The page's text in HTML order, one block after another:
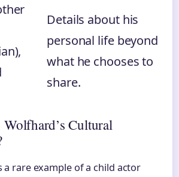
Details about his
personal life beyond
what he chooses to
share.
Cultural
a rare example of a child actor